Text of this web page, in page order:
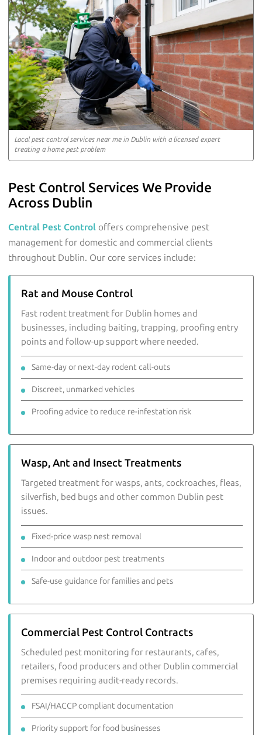
Local pest control services near me in Dublin with a licensed expert
treating a home pest problem
Pest Control Services We Provide
Across Dublin
Central Pest Control offers comprehensive pest
management for domestic and commercial clients
throughout Dublin. Our core services include:
Rat and Mouse Control
Fast rodent treatment for Dublin homes and
businesses, including baiting, trapping, proofing entry
points and follow-up support where needed.
Same-day or next-day rodent call-outs
Discreet, unmarked vehicles
Proofing advice to reduce re-infestation risk
Wasp, Ant and Insect Treatments
Targeted treatment for wasps, ants, cockroaches, fleas,
silverfish, bed bugs and other common Dublin pest
issues.
Fixed-price wasp nest removal
Indoor and outdoor pest treatments
Safe-use guidance for families and pets
Commercial Pest Control Contracts
Scheduled pest monitoring for restaurants, cafes,
retailers, food producers and other Dublin commercial
premises requiring audit-ready records.
FSAI/HACCP compliant documentation
Priority support for food businesses